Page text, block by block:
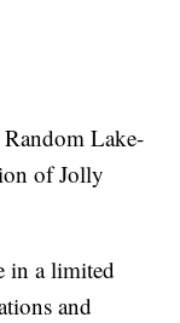
Lake-
of Jolly
in a limited
and